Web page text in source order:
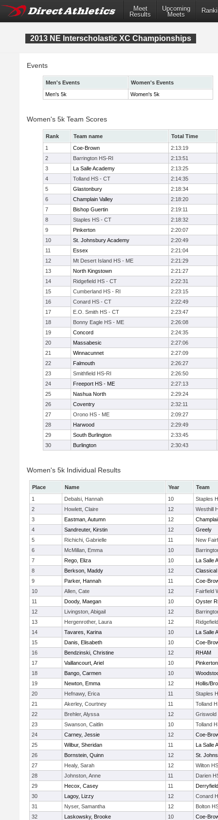
Meet
Results
Upcoming
Meets
2013 NE Interscholastic XC Championships
Events
Men's Events
Women's Events
Men's 5k
Women's 5k
Women's 5k Team Scores
Rank Team name
Total Time
1
Coe-Brown
2:13:19
2
Barrington HS-RI
2:13:51
3
La Salle Academy
2:13:25
4
Tolland HS - CT
2:14:35
5
Glastonbury
2:18:34
6
Champlain Valley
2:18:20
7
Bishop Guertin
2:19:11
8
Staples HS - CT
2:18:32
9
Pinkerton
2:20:07
10
St. Johnsbury Academy
2:20:49
11
Essex
2:21:04
12
Mt Desert Island HS - ME
2:21:29
13
North Kingstown
2:21:27
14
Ridgefield HS - CT
2:22:31
15
Cumberland HS - RI
2:23:15
16
Conard HS - CT
2:22:49
17
E.O. Smith HS - CT
2:23:47
18
Bonny Eagle HS - ME
2:26:08
19
Concord
2:24:35
20
Massabesic
2:27:06
21
Winnacunnet
2:27:09
22
Falmouth
2:26:27
23
Smithfield HS-RI
2:26:50
24
Freeport HS - ME
2:27:13
25
Nashua North
2:29:24
26
Coventry
2:32:11
27
Orono HS - ME
2:09:27
28
Harwood
2:29:49
29
South Burlington
2:33:45
30
Burlington 2:30:43
Women's 5k Individual Results
Place Name Year
Team
1
Debalsi, Hannah 10
Staples
2
Howlett, Claire 12
Westhill
3
Eastman, Autumn 12
4
Sandreuter, Kirstin 12
Greely
5
Richichi, Gabrielle 11
New
6
McMillan, Emma 10
7
Rego, Eliza 10
La Salle
8
Berkson, Maddy 12
Classical
9
Parker, Hannah 11
Coe-
10
Allen, Cate 12
Fairfield
11
Doody, Maegan 10
Oyster
12
Livingston, Abigail 12
13
Hergenrother, Laura 12
14
Tavares, Karina 10
La Salle
15
Danis, Elisabeth 10
Coe-
16
Bendzinski, Christine 12
RHAM
17
Vaillancourt, Ariel 10
Pinkerton
18
Bango, Carmen 10
19
Newton, Emma 12
Hollis/
20
Hefnawy, Erica 11
Staples
21
Akerley, Courtney 11
Tolland
22
Brehler, Alyssa 12
Griswold
23
Swanson, Caitlin 10
Tolland
24
Carney, Jessie 12
Coe-
25
Wilbur, Sheridan 11
La Salle
26
Bornstein, Quinn 12
St.
27
Healy, Sarah 12
Wilton
28
Johnston, Anne 11
Darien
29
Hecox, Casey 11
Derryfield
30
Lagoy, Lizzy 12
Conard
31
Nyser, Samantha 12
Bolton
32
Laskowsky, Brooke 10
Coe-